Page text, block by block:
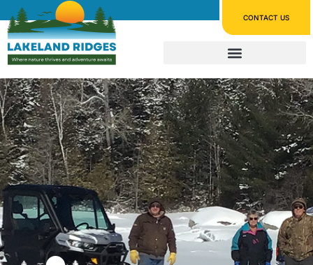
CONTACT US